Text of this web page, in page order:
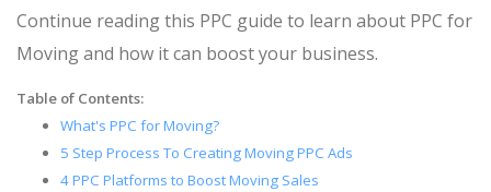
Continue reading this PPC guide to learn about PPC for
Moving and how it can boost your business.
Table of Contents:
What's PPC for Moving?
5 Step Process To Creating Moving PPC Ads
4 PPC Platforms to Boost Moving Sales